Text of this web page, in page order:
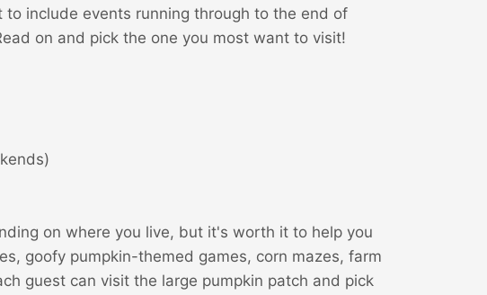
to include events running through to the end of
on and pick the one you most want to visit!
on where you live, but it's worth it to help you
goofy pumpkin-themed games, corn mazes, farm
guest can visit the large pumpkin patch and pick